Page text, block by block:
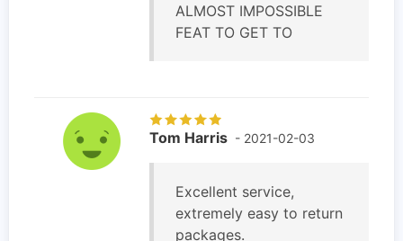
ALMOST IMPOSSIBLE
FEAT TO GET TO
Tom Harris - 2021-02-03
Excellent service,
extremely easy to return
packages.